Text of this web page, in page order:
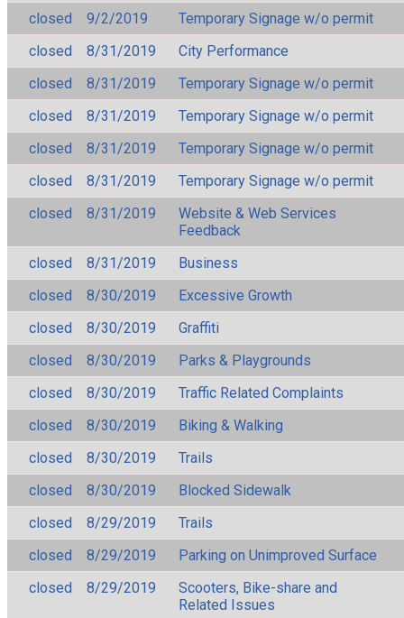
closed 9/2/2019
Temporary Signage w/o permit
closed
8/31/2019
City Performance
closed
8/31/2019
Temporary Signage w/o permit
closed
8/31/2019
Temporary Signage w/o permit
closed
8/31/2019
Temporary Signage w/o permit
closed
8/31/2019
Temporary Signage w/o permit
closed
8/31/2019
Website & Web Services
Feedback
closed
8/31/2019
Business
closed
8/30/2019
Excessive Growth
closed
8/30/2019
Graffiti
closed
8/30/2019
Parks & Playgrounds
closed
8/30/2019
Traffic Related Complaints
closed
8/30/2019
Biking & Walking
closed
8/30/2019
Trails
closed
8/30/2019
Blocked Sidewalk
closed
8/29/2019
Trails
closed
8/29/2019
Parking on Unimproved Surface
closed
8/29/2019
Scooters, Bike-share and
Related Issues